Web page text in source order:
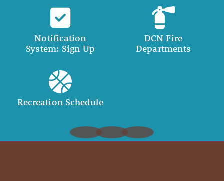
Notification
System: Sign Up
DCN Fire
Departments
Recreation Schedule